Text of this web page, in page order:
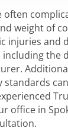
often
weight of
injuries and
including the
office in